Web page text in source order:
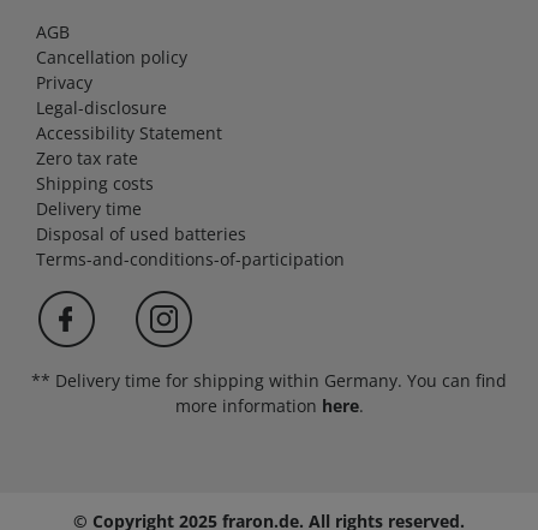
AGB
Cancellation policy
Privacy
Legal-disclosure
Accessibility Statement
Zero tax rate
Shipping costs
Delivery time
Disposal of used batteries
Terms-and-conditions-of-participation
** Delivery time for shipping within Germany. You can find
more information here.
© Copyright 2025 fraron.de. All rights reserved.